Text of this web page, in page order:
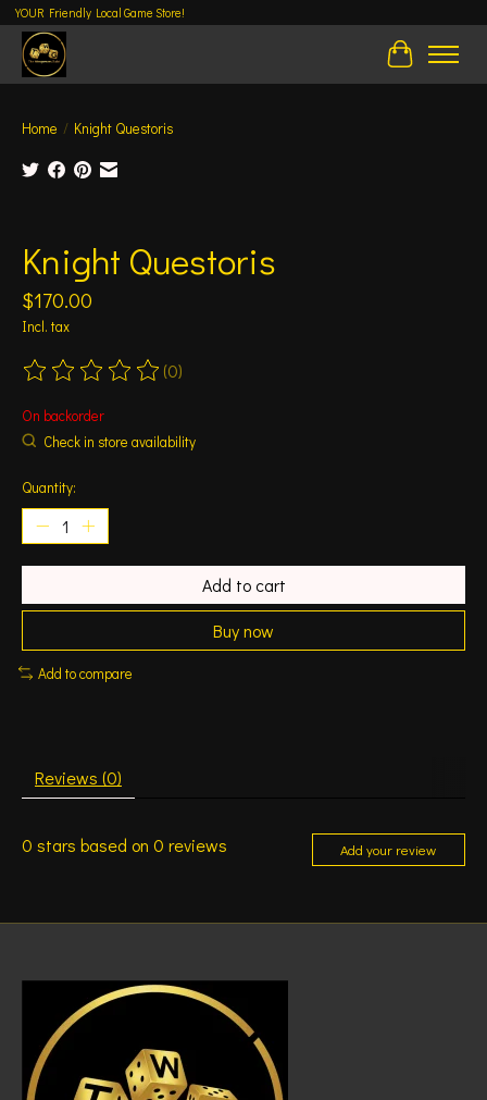
YOUR Friendly Local Game Store!
Cart
Home / Knight Questoris
Knight Questoris
$170.00
Incl. tax
The rating of this product is
(0)
On backorder
Check in store availability
Quantity:
Add to cart
Buy now
Add to compare
Reviews (0)
0 stars based on 0 reviews Add your review